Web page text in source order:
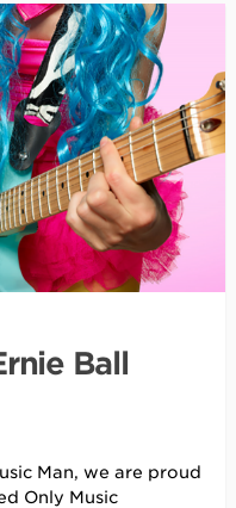
Ball
Man, we are proud
Only Music